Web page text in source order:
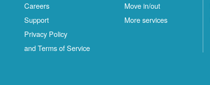
Careers
Support
Privacy Policy
and Terms of Service
Move in/out
More services